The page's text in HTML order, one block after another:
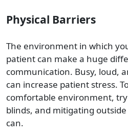
Physical Barriers
The environment in which
patient can make a huge
communication. Busy, loud,
can increase patient stress.
comfortable environment,
blinds, and mitigating
can.